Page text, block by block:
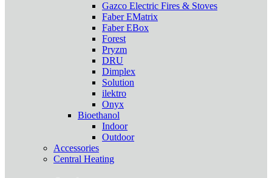
Gazco Electric Fires & Stoves
Faber EMatrix
Faber EBox
Forest
Pryzm
DRU
Dimplex
Solution
ilektro
Onyx
Bioethanol
Indoor
Outdoor
Accessories
Central Heating